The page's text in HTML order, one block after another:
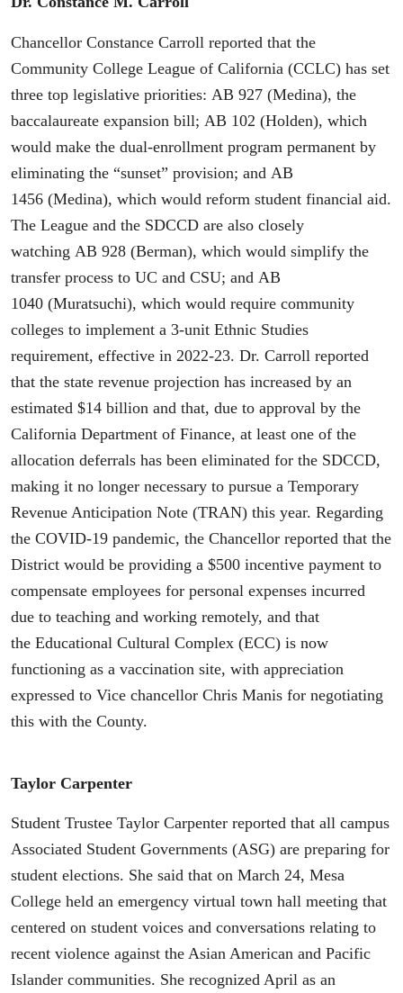
Chancellor Constance Carroll reported that the
Community College League of California (CCLC) has set
three top legislative priorities: AB 927 (Medina), the
baccalaureate expansion bill; AB 102 (Holden), which
would make the dual-enrollment program permanent by
eliminating the “sunset” provision; and AB
1456 (Medina), which would reform student financial aid.
The League and the SDCCD are also closely
watching AB 928 (Berman), which would simplify the
transfer process to UC and CSU; and AB
1040 (Muratsuchi), which would require community
colleges to implement a 3-unit Ethnic Studies
requirement, effective in 2022-23. Dr. Carroll reported
that the state revenue projection has increased by an
estimated $14 billion and that, due to approval by the
California Department of Finance, at least one of the
allocation deferrals has been eliminated for the SDCCD,
making it no longer necessary to pursue a Temporary
Revenue Anticipation Note (TRAN) this year. Regarding
the COVID-19 pandemic, the Chancellor reported that the
District would be providing a $500 incentive payment to
compensate employees for personal expenses incurred
due to teaching and working remotely, and that
the Educational Cultural Complex (ECC) is now
functioning as a vaccination site, with appreciation
expressed to Vice chancellor Chris Manis for negotiating
this with the County.
Taylor Carpenter
Student Trustee Taylor Carpenter reported that all campus
Associated Student Governments (ASG) are preparing for
student elections. She said that on March 24, Mesa
College held an emergency virtual town hall meeting that
centered on student voices and conversations relating to
recent violence against the Asian American and Pacific
Islander communities. She recognized April as an